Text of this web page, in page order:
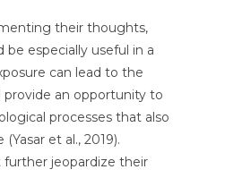
their thoughts,
especially useful in a
can lead to the
an opportunity to
processes that also
et al., 2019).
jeopardize their